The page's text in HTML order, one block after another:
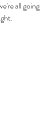
all going